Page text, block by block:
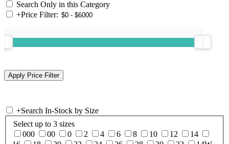
Search Only in this Category
+Price Filter:
+Search In-Stock by Size
Select up to 3 sizes
000
00 0 2 4 6 8 10 12
14